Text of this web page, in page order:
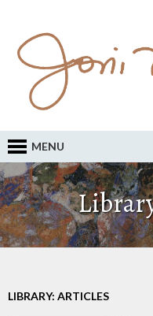
MENU
LIBRARY: ARTICLES